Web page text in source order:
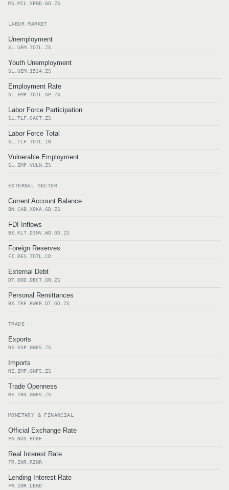
MS.MIL.XPND.GD.ZS
LABOR MARKET
Unemployment
SL.UEM.TOTL.ZS
Youth Unemployment
SL.UEM.1524.ZS
Employment Rate
SL.EMP.TOTL.SP.ZS
Labor Force Participation
SL.TLF.CACT.ZS
Labor Force Total
SL.TLF.TOTL.IN
Vulnerable Employment
SL.EMP.VULN.ZS
EXTERNAL SECTOR
Current Account Balance
BN.CAB.XOKA.GD.ZS
FDI Inflows
BX.KLT.DINV.WD.GD.ZS
Foreign Reserves
FI.RES.TOTL.CD
External Debt
DT.DOD.DECT.GN.ZS
Personal Remittances
BX.TRF.PWKR.DT.GD.ZS
TRADE
Exports
NE.EXP.GNFS.ZS
Imports
NE.IMP.GNFS.ZS
Trade Openness
NE.TRD.GNFS.ZS
MONETARY & FINANCIAL
Official Exchange Rate
PA.NUS.FCRF
Real Interest Rate
FR.INR.RINR
Lending Interest Rate
FR.INR.LEND